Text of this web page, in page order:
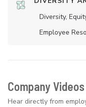
Diversity,
Employee
Company Videos
Hear directly from